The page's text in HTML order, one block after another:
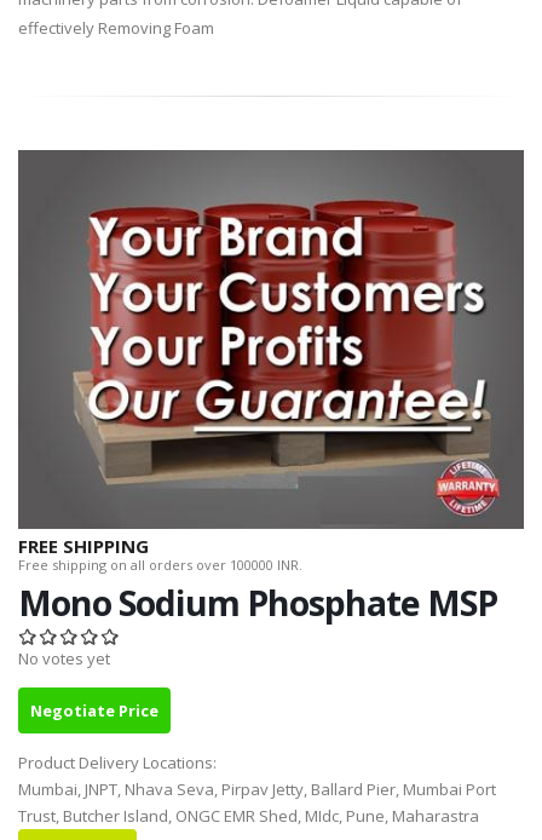
effectively Removing Foam
FREE SHIPPING
Free shipping on all orders over 100000 INR.
Mono Sodium Phosphate MSP
No votes yet
Negotiate Price
Product Delivery Locations:
Mumbai, JNPT, Nhava Seva, Pirpav Jetty, Ballard Pier, Mumbai Port
Trust, Butcher Island, ONGC EMR Shed, MIdc, Pune, Maharastra